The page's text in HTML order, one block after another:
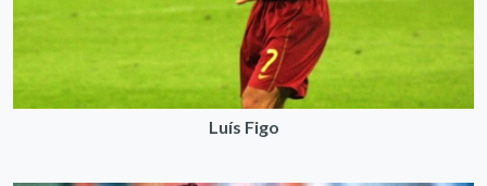
Luís Figo